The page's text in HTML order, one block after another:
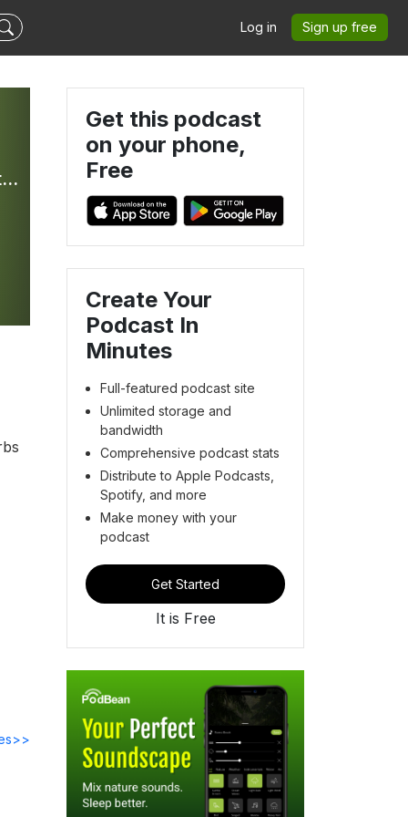
Log in Sign up free
Bible In Your Ear Daily Podcast with Kirk Whalum - Hosted by Olive Tree Bible Software
Get this podcast
on your phone,
Free
Create Your
Podcast In
Minutes
Full-featured podcast site
Unlimited storage and
bandwidth
Comprehensive podcast stats
Distribute to Apple Podcasts,
Spotify, and more
Make money with your
podcast
Get Started
It is Free